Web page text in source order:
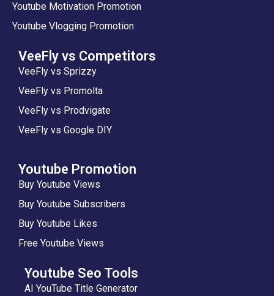
Youtube Motivation Promotion
Youtube Vlogging Promotion
VeeFly vs Competitors
VeeFly vs Sprizzy
VeeFly vs Promolta
VeeFly vs Prodvigate
VeeFly vs Google DIY
Youtube Promotion
Buy Youtube Views
Buy Youtube Subscribers
Buy Youtube Likes
Free Youtube Views
Youtube Seo Tools
AI YouTube Title Generator